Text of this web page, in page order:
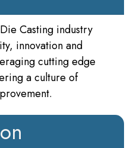
Casting industry
innovation and
cutting edge
a culture of